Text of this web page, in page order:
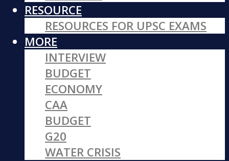
RESOURCE
RESOURCES FOR UPSC EXAMS
MORE
INTERVIEW
BUDGET
ECONOMY
CAA
BUDGET
G20
WATER CRISIS